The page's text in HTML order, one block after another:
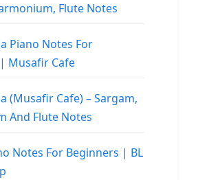
Flute Notes
Piano Notes For
Musafir Cafe
(Musafir Cafe) – Sargam,
And Flute Notes
Notes For Beginners | BL